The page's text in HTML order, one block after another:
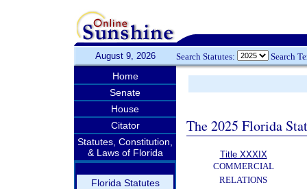
August 9, 2026 Search Statutes: Search
Home
Senate
House
Citator
Statutes, Constitution,
& Laws of Florida
Florida Statutes
The 2025 Florida
Title XXXIX
COMMERCIAL
RELATIONS